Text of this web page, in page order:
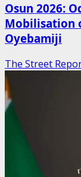
Osun 2026:
Mobilisation
Oyebamiji
The Street